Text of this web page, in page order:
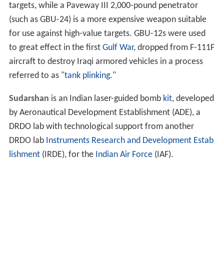
targets, while a Paveway III 2,000-pound penetrator
(such as GBU-24) is a more expensive weapon suitable
for use against high-value targets. GBU-12s were used
to great effect in the first Gulf War, dropped from F-111F
aircraft to destroy Iraqi armored vehicles in a process
referred to as "tank plinking."
Sudarshan is an Indian laser-guided bomb kit, developed
by Aeronautical Development Establishment (ADE), a
DRDO lab with technological support from another
DRDO lab Instruments Research and Development Estab
lishment(IRDE), for the Indian Air Force(IAF).